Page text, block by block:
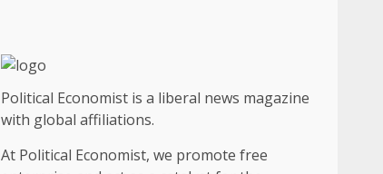
Political Economist is a liberal news magazine
with global affiliations.
At Political Economist, we promote free